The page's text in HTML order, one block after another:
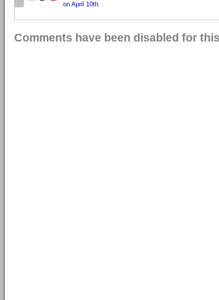
on April 10th
Comments have been disabled for